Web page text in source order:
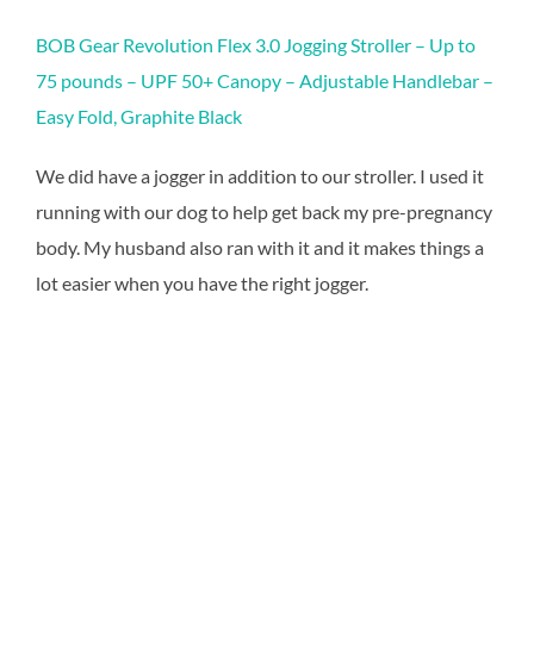
BOB Gear Revolution Flex 3.0 Jogging Stroller – Up to
75 pounds – UPF 50+ Canopy – Adjustable Handlebar –
Easy Fold, Graphite Black
We did have a jogger in addition to our stroller. I used it
running with our dog to help get back my pre-pregnancy
body. My husband also ran with it and it makes things a
lot easier when you have the right jogger.